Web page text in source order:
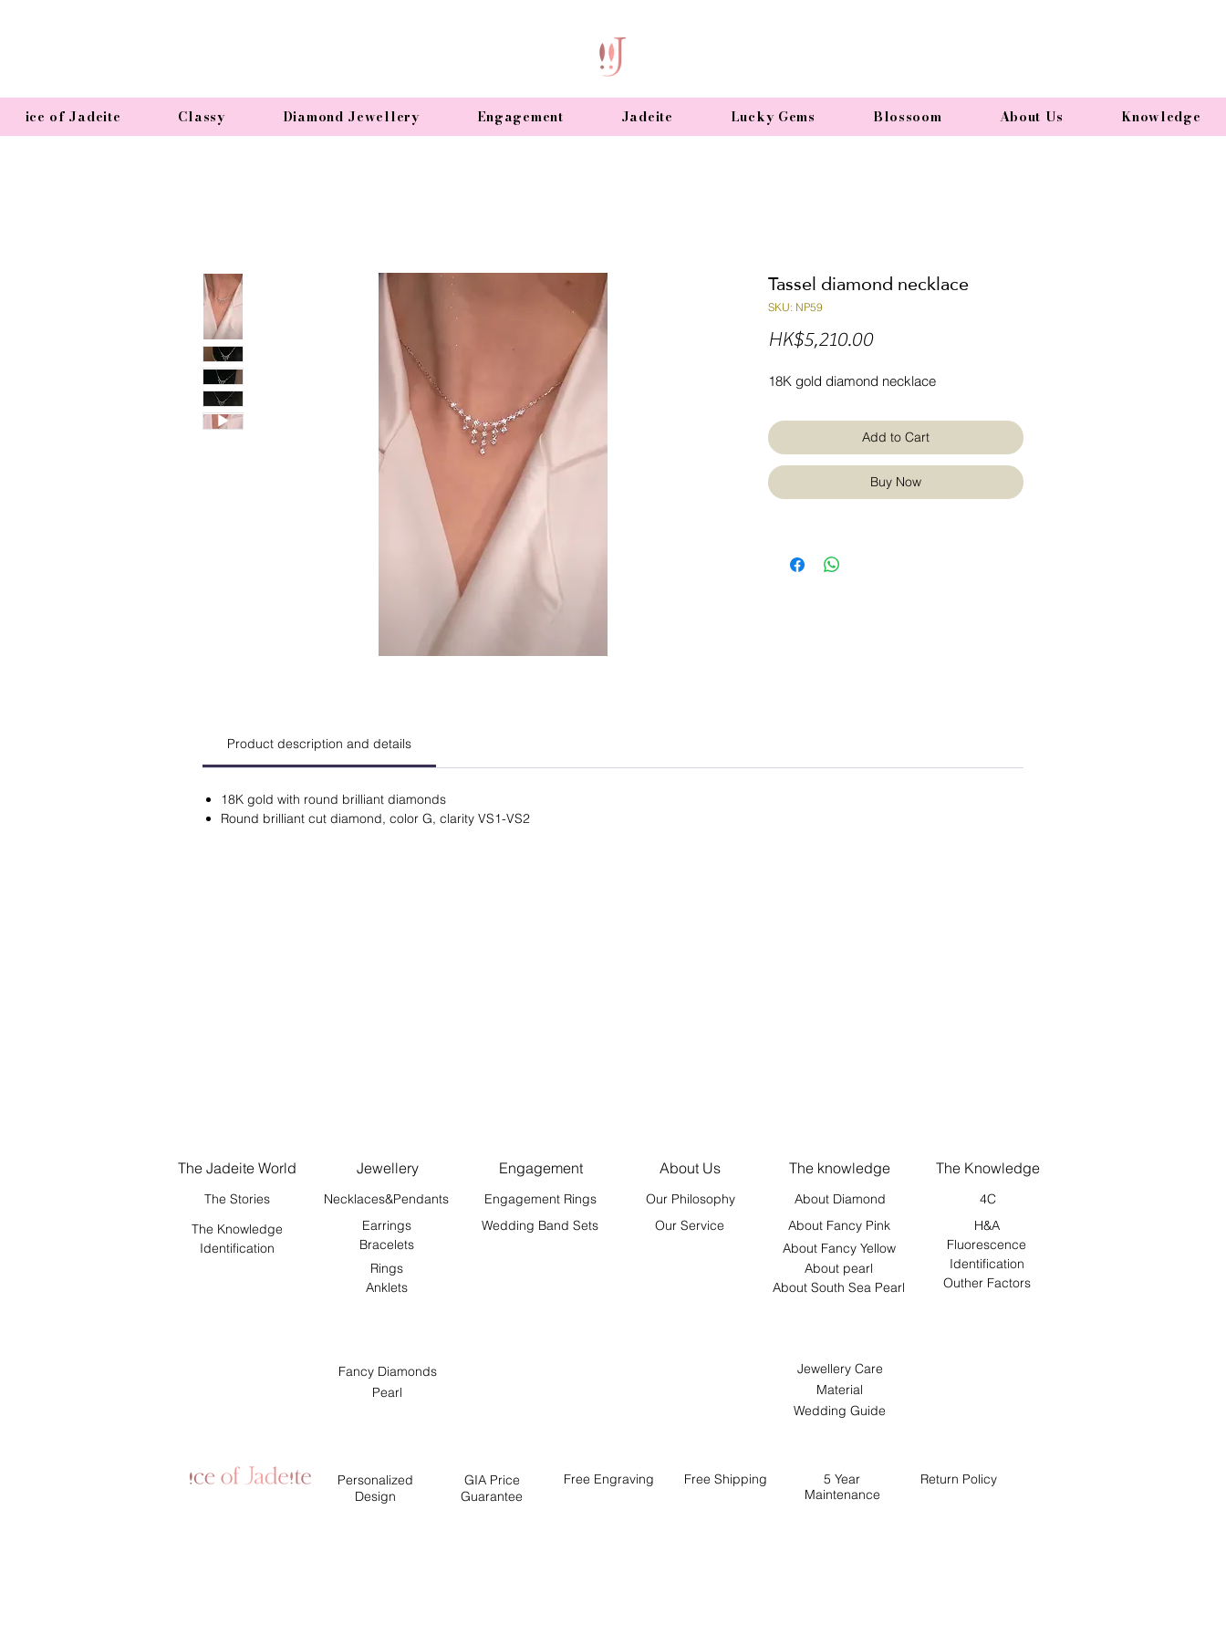
ice of Jadeite Classy Diamond Jewellery Engagement Jadeite Lucky Gems Blossoom About Us Knowledge
Tassel diamond necklace
SKU: NP59
HK$5,210.00Price
18K gold diamond necklace
Add to Cart
Buy Now
Product description and details
18K gold with round brilliant diamonds
Round brilliant cut diamond, color G, clarity VS1-VS2
The Jadeite World Jewellery
The Stories
Necklaces&Pendants
The Knowledge
Identification
Earrings
Bracelets
Rings
Anklets
Engagement About Us The knowledge The Knowledge
Engagement Rings Our Philosophy About Diamond
4C
Wedding Band Sets
Our Service About Fancy Pink
H&A
About Fancy Yellow
About pearl
Fluorescence
Identification
About South Sea Pearl
Outher Factors
Fancy Diamonds
Pearl
Jewellery Care
Material
Wedding Guide
Personalized
Design
GIA Price
Guarantee
Free Engraving Free Shipping
5 Year
Maintenance
Return Policy